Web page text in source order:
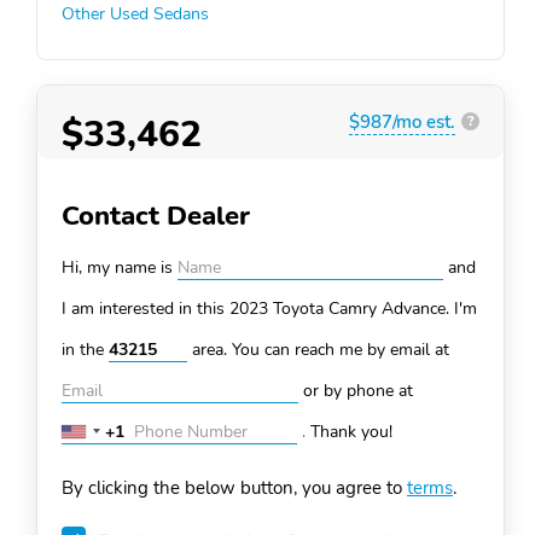
Other Used Sedans
$33,462 $987/mo est. ?
Contact Dealer
Hi, my name is
and
I am interested in this 2023 Toyota Camry Advance. I'm
in the
area. You can reach me by email at
or by phone at
United
+1
+1 . Thank you!
By clicking the below button, you agree to terms.